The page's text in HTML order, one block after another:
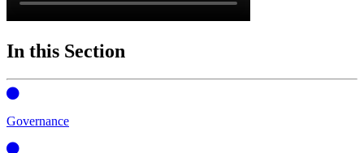
In this Section
Governance